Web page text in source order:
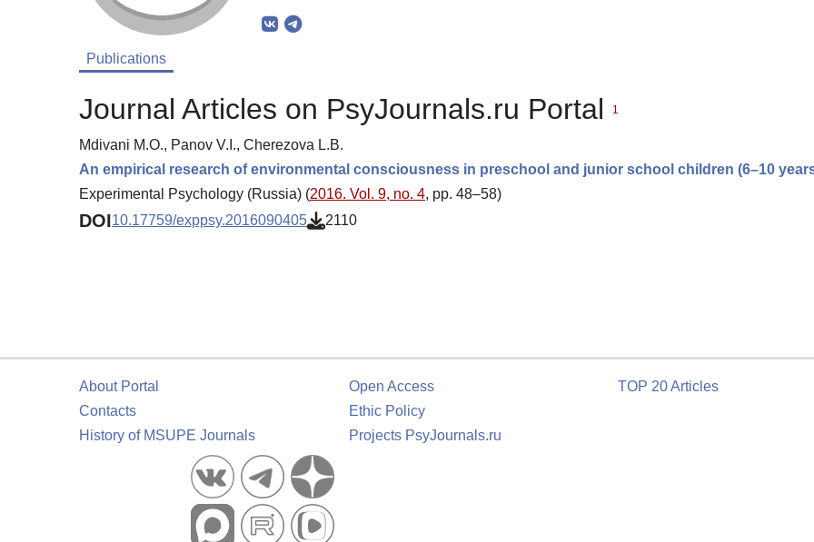
Publications
Journal Articles on PsyJournals.ru Portal 1
Mdivani M.O., Panov V.I., Cherezova L.B.
An empirical research of environmental consciousness in preschool and junior school children (6–10
Experimental Psychology (Russia) (2016. Vol. 9, no. 4, pp. 48–58)
DOI10.17759/exppsy.2016090405 2110
About Portal
Contacts
History of MSUPE Journals
Open Access
Ethic Policy
Projects PsyJournals.ru
TOP 20 Articles